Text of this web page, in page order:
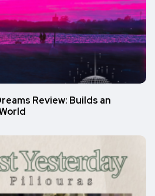
Review: Builds an